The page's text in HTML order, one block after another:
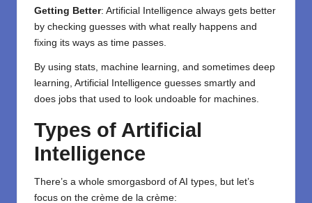
Getting Better: Artificial Intelligence always gets better
by checking guesses with what really happens and
fixing its ways as time passes.
By using stats, machine learning, and sometimes deep
learning, Artificial Intelligence guesses smartly and
does jobs that used to look undoable for machines.
Types of Artificial
Intelligence
There’s a whole smorgasbord of AI types, but let’s
focus on the crème de la crème: